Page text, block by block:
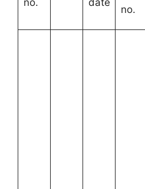
no.